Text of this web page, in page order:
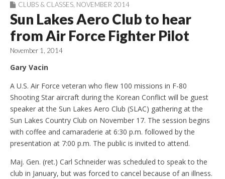
CLUBS & CLASSES NOVEMBER 2014
Sun Lakes Aero Club to hear
from Air Force Fighter Pilot
November 1, 2014
Gary Vacin
A U.S. Air Force veteran who flew 100 missions in F-80
Shooting Star aircraft during the Korean Conflict will be guest
speaker at the Sun Lakes Aero Club (SLAC) gathering at the
Sun Lakes Country Club on November 17. The session begins
with coffee and camaraderie at 6:30 p.m. followed by the
presentation at 7:00 p.m. The public is invited to attend.
Maj. Gen. (ret.) Carl Schneider was scheduled to speak to the
club in January, but was forced to cancel because of an illness.